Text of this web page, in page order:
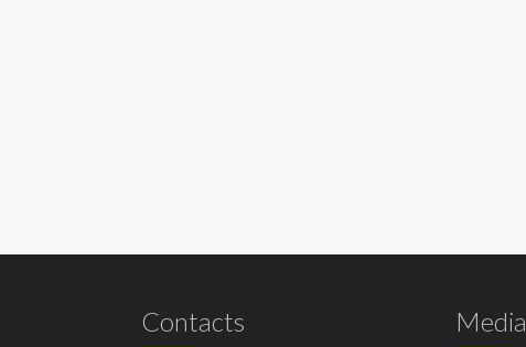
Contacts Media